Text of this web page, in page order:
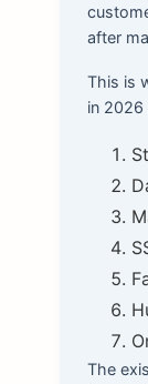
after
This is
in 2026
The